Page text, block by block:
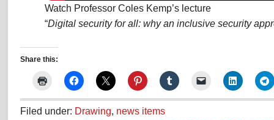
Watch Professor Coles Kemp’s lecture
“Digital security for all: why an inclusive security
Share this:
Filed under: Drawing, news items